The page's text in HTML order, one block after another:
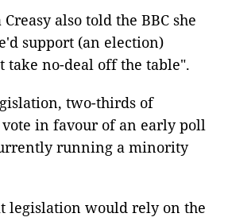
also told the BBC she
support (an election)
take no-deal off the table".
two-thirds of
in favour of an early poll
running a minority
legislation would rely on the